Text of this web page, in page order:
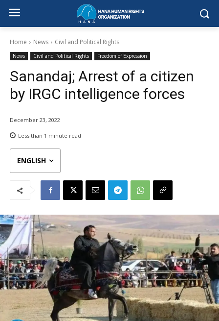
Home News Civil and Political Rights
News Civil and Political Rights Freedom of Expression
Sanandaj; Arrest of a citizen
by IRGC intelligence forces
December 23, 2022
Less than 1 minute read
ENGLISH